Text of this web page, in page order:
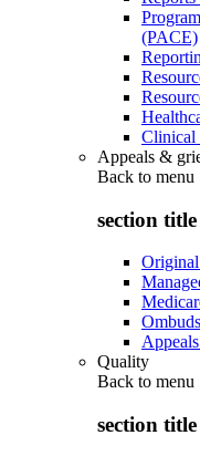
(PACE)
Clinical
Appeals &
Back to menu
section
Original
Quality
Back to menu
section